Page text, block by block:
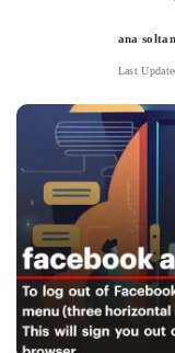
Posted
ana
Last